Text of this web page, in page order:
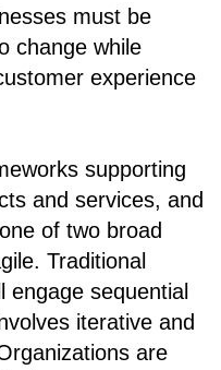
must be
change while
experience
supporting
and services, and
of two broad
Traditional
engage sequential
iterative and
are